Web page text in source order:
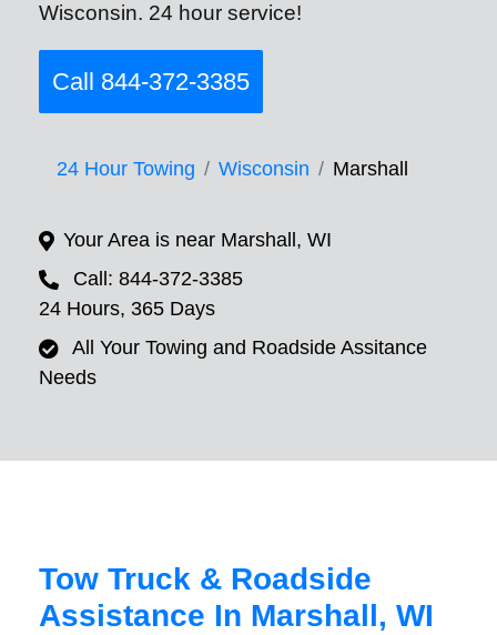
Wisconsin. 24 hour service!
Call 844-372-3385
24 Hour Towing Wisconsin Marshall
Your Area is near Marshall, WI
Call: 844-372-3385
24 Hours, 365 Days
All Your Towing and Roadside Assitance
Needs
Tow Truck & Roadside
Assistance In Marshall, WI